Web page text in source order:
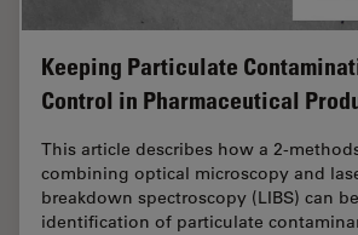
Keeping Particulate
Control in Pharmaceutical
This article describes how a 2-
combining optical microscopy and
breakdown spectroscopy (LIBS) can
identification of particulate